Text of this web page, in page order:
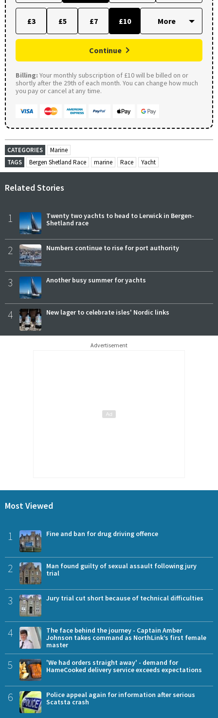
£3 £5 £7 £10
Continue
Billing: Your monthly subscription of £10 will be billed on or
shortly after the 29th of each month. You can change how much
you pay or cancel at any time.
CATEGORIES
Marine
TAGS
Bergen Shetland Race marine Race Yacht
Related Stories
1
Twenty two yachts to head to Lerwick in Bergen-
Shetland race
2 Numbers continue to rise for port authority
3 Another busy summer for yachts
4 New lager to celebrate isles' Nordic links
Advertisement
Most Viewed
1 Fine and ban for drug driving offence
2
Man found guilty of sexual assault following jury
trial
3 Jury trial cut short because of technical difficulties
4
The face behind the journey - Captain Amber
Johnson takes command as NorthLink’s first female
master
5
'We had orders straight away' - demand for
HameCooked delivery service exceeds expectations
6
Police appeal again for information after serious
Scatsta crash